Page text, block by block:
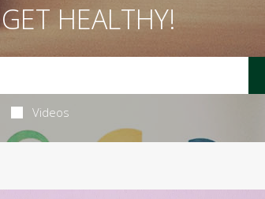
GET HEALTHY!
Videos